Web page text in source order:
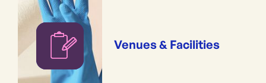
Venues & Facilities